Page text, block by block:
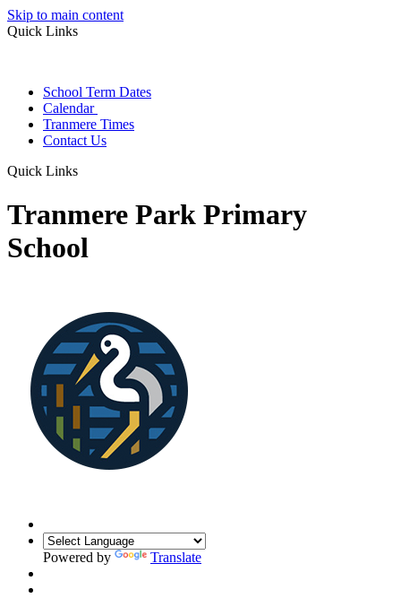
Skip to main content
Quick Links
School Term Dates
Calendar
Tranmere Times
Contact Us
Quick Links
Tranmere Park Primary
School
Powered by Translate